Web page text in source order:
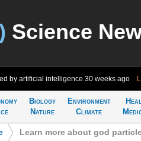
Science
by artificial intelligence 30 weeks ago
Biology
Nature
Environment
Climate
Learn more about god